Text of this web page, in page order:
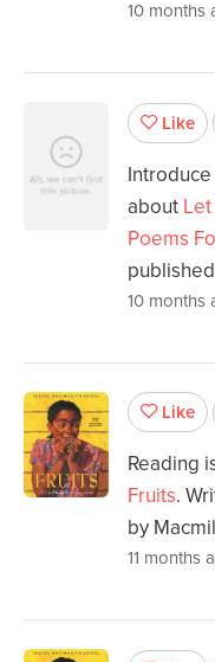
10 months
Like
about
Poems
10 months
Like
Reading
Fruits.
by
11 months